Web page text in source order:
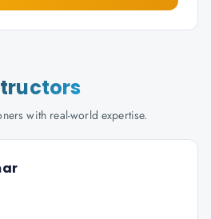
with real-world expertise.